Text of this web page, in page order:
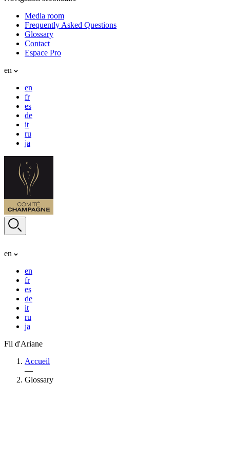
Media room
Frequently Asked Questions
Glossary
Contact
Espace Pro
en
en
fr
es
de
it
ru
ja
en
en
fr
es
de
it
ru
ja
Fil d'Ariane
Accueil
—
Glossary